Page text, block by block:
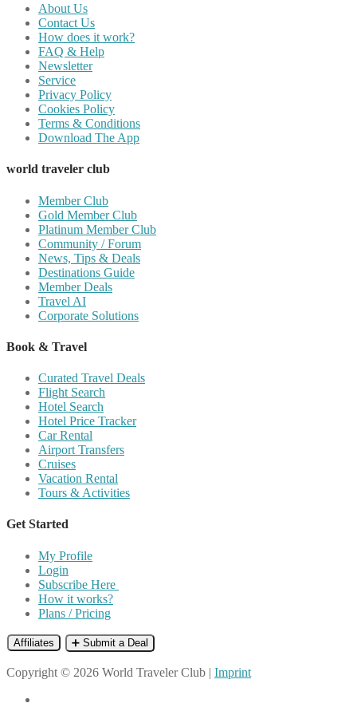
About Us
Contact Us
How does it work?
FAQ & Help
Newsletter
Service
Privacy Policy
Cookies Policy
Terms & Conditions
Download The App
world traveler club
Member Club
Gold Member Club
Platinum Member Club
Community / Forum
News, Tips & Deals
Destinations Guide
Member Deals
Travel AI
Corporate Solutions
Book & Travel
Curated Travel Deals
Flight Search
Hotel Search
Hotel Price Tracker
Car Rental
Airport Transfers
Cruises
Vacation Rental
Tours & Activities
Get Started
My Profile
Login
Subscribe Here
How it works?
Plans / Pricing
Affiliates ➕ Submit a Deal
Copyright © 2026 World Traveler Club | Imprint